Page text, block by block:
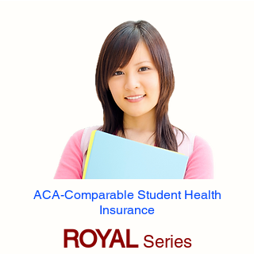
ACA-Comparable Student Health
Insurance
ROYALSeries